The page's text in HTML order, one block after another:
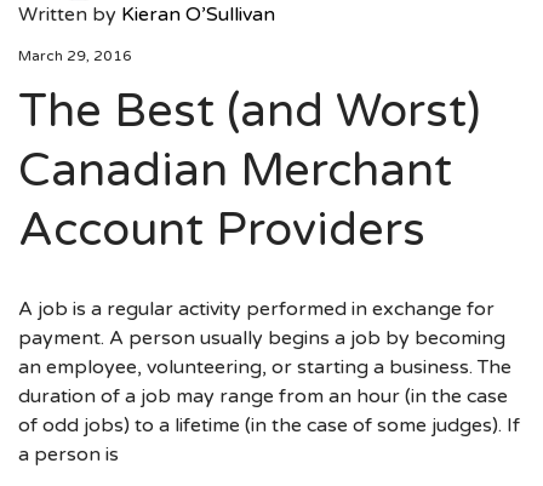
Written by Kieran O’Sullivan
March 29, 2016
The Best (and Worst)
Canadian Merchant
Account Providers
A job is a regular activity performed in exchange for
payment. A person usually begins a job by becoming
an employee, volunteering, or starting a business. The
duration of a job may range from an hour (in the case
of odd jobs) to a lifetime (in the case of some judges). If
a person is